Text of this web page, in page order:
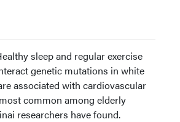
sleep and regular exercise
genetic mutations in white
associated with cardiovascular
common among elderly
researchers have found.